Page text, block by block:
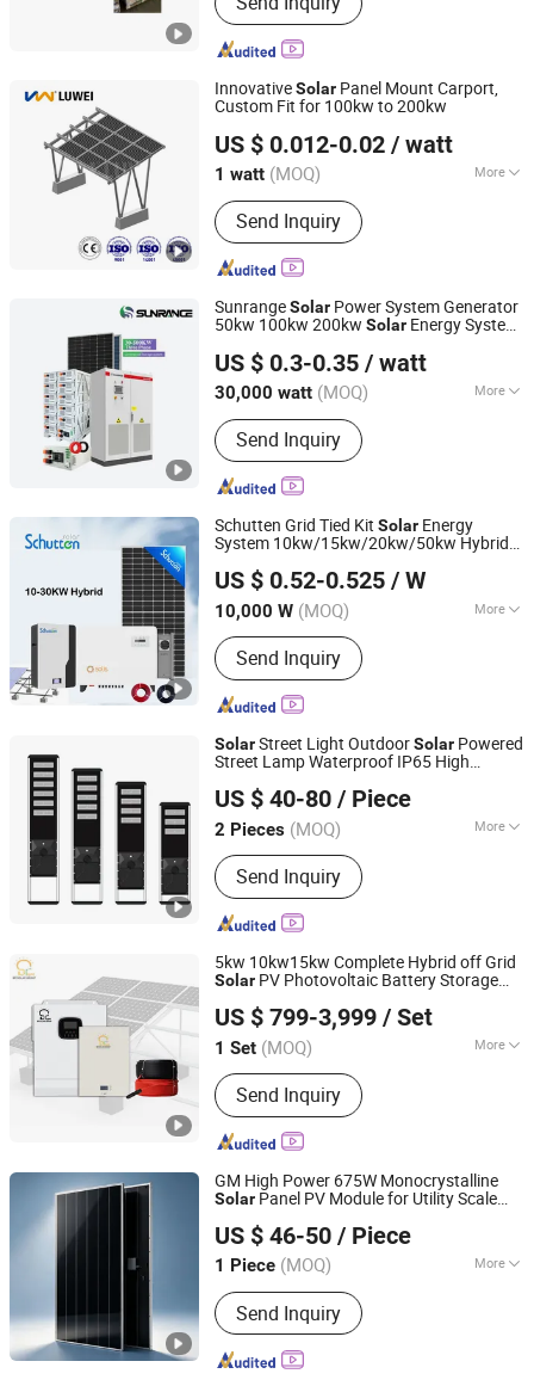
Floating Solar Mounting, Solar
Mounting System‬
InnovativeSolar Panel Mount Carport,
Custom Fit for 100kw to 200kw
US $ 0.012-0.02 / watt
1 watt (MOQ) More
Application :Home, Industrial,
Commercial
Send Inquiry
Xiamen Luwei Prefabricated Steel Structure Co., Ltd.
Fujian, China Since 2025
SunrangeSolar Power System Generator
50kw 100kw 200kw Solar Energy System
System High-PerformanceSolar
System
US $ 0.3-0.35 / watt
30,000 watt (MOQ) More
Main Products:Solar Panel, Solar
Inverter, Lithium Battery, Solar System,
Mounting System
Send Inquiry
Anhui Sunrange New Energy Technology Co., Ltd.
Anhui, China
Since 2025
Schutten Grid Tied Kit Solar Energy
System 10kw/15kw/20kw/50kw Hybrid
US $ 0.52-0.525 / W
10,000 W (MOQ) More
Certification :ISO, CE
Send Inquiry
Anhui Schutten Solar Energy Co., Ltd.
Anhui, China Since 2025
SolarStreet Light OutdoorSolar Powered
Street Lamp Waterproof IP65 High
Communitysolar Street Light Outdoor
Powered Street La
US $ 40-80 / Piece
2 Pieces (MOQ) More
Main Products:Light Pole, Street Light,
Solar Street Light, Smart Light Pole,
Garden Lamp, Lawn Lamp, High Mast
Light, Traffic Pole
Send Inquiry
Yangzhou Jieyao Lighting Equipment Co., Ltd
Jiangsu, China Since 2026
5kw 10kw15kw Complete Hybrid off Grid
Solar PV Photovoltaic Battery Storage
US $ 799-3,999 / Set
1 Set (MOQ) More
Certification :ISO, CE
Send Inquiry
Yangzhou Intelligence Solar Group Co., Ltd.
Jiangsu, China Since 2017
GM High Power 675W Monocrystalline
Solar Panel PV Module for Utility Scale
US $ 46-50 / Piece
1 Piece (MOQ) More
Main Products:Photovoltaic
equipment and components
Send Inquiry
Fujian Guang Mao Green Solar Energy System Co., Ltd.
Fujian, China
Since 2026